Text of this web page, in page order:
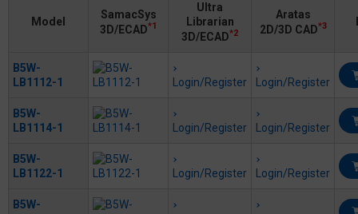
Model
SamacSys
3D/ECAD*1
Ultra
Librarian
3D/ECAD*2
Aratas
2D/3D CAD*3
B5W-
LB1112-1
Login/Register Login/Register
B5W-
LB1114-1
Login/Register Login/Register
B5W-
LB1122-1
Login/Register Login/Register
B5W-